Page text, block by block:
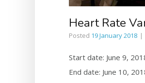
Heart Rate
Posted 19 January 2018
Start date: June 9,
End date: June 10,